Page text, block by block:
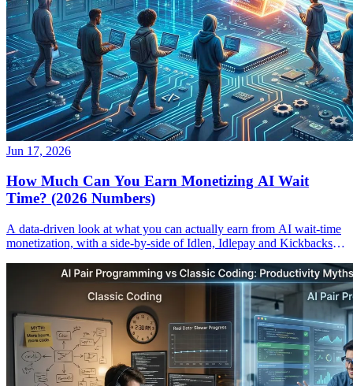
Jun 17, 2026
How Much Can You Earn Monetizing AI Wait
Time? (2026 Numbers)
A data-driven look at what you can actually earn from AI wait-time
monetization, with a side-by-side of Idlen, Idlepay and Kickbacks